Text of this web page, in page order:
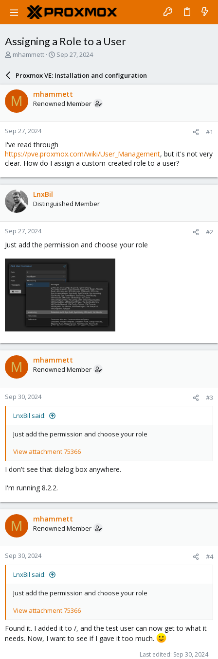
Assigning a Role to a User
T
a
d
s
t
a
r
t
e
r
mhammett
S
r
d
a
e
Sep 27, 2024
Proxmox VE: Installation and configuration
M mhammett
Renowned Member
Sep 27, 2024 #1
I've read through
https://pve.proxmox.com/wiki/User_Management, but it's not very
clear. How do I assign a custom-created role to a user?
LnxBil
Distinguished Member
Sep 27, 2024 #2
Just add the permission and choose your role
M mhammett
Renowned Member
Sep 30, 2024 #3
LnxBil said:
Just add the permission and choose your role
View attachment 75366
I don't see that dialog box anywhere.
I'm running 8.2.2.
M mhammett
Renowned Member
Sep 30, 2024 #4
LnxBil said:
Just add the permission and choose your role
View attachment 75366
Found it. I added it to /, and the test user can now get to what it
needs. Now, I want to see if I gave it too much.
Last edited: Sep 30, 2024